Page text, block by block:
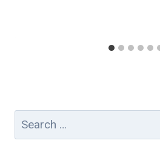
Search
for: